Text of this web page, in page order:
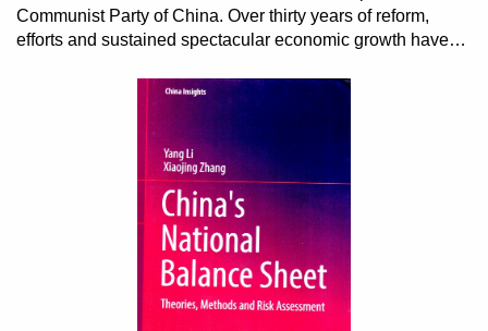
Communist Party of China. Over thirty years of reform,
efforts and sustained spectacular economic growth have